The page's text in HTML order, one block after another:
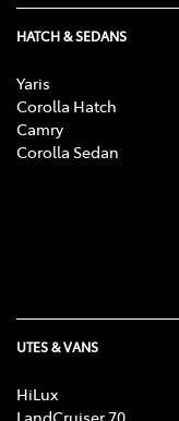
HATCH & SEDANS
Yaris
Corolla Hatch
Camry
Corolla Sedan
UTES & VANS
HiLux